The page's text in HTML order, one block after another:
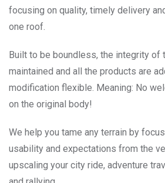
focusing on quality, timely delivery
one roof.
Built to be boundless, the integrity of
maintained and all the products are
modification flexible. Meaning: No
on the original body!
We help you tame any terrain by
usability and expectations from the
upscaling your city ride, adventure